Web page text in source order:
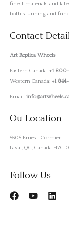
finest materials and
both stunning and
Contact
Art Replica Wheels
Eastern Canada: +1
Western Canada: +1
Email:
Ou Location
5505 Ernest-Cormier
Laval, QC, Canada H7C
Follow Us